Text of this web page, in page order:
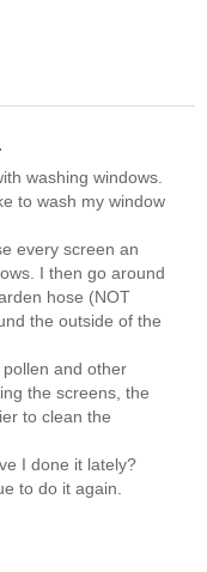
washing windows.
to wash my window
every screen an
I then go around
hose (NOT
the outside of the
and other
the screens, the
to clean the
I done it lately?
to do it again.